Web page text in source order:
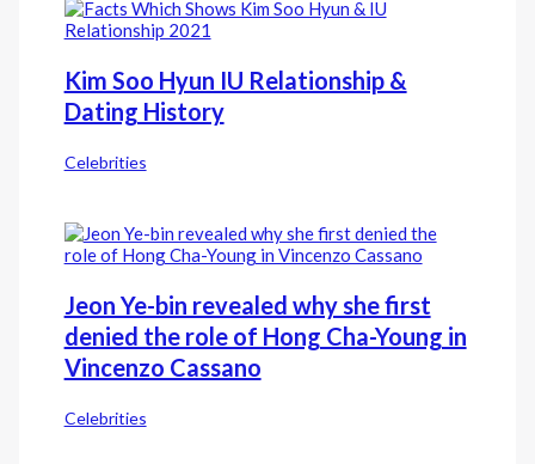
Kim Soo Hyun IU Relationship &
Dating History
Celebrities
Jeon Ye-bin revealed why she first
denied the role of Hong Cha-Young in
Vincenzo Cassano
Celebrities